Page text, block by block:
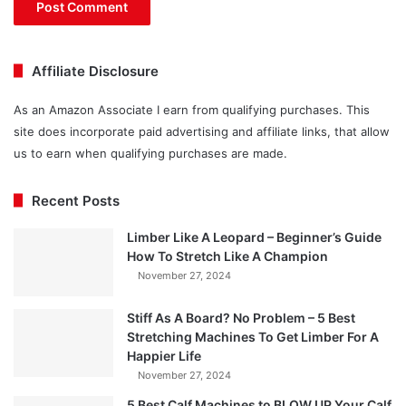
Affiliate Disclosure
As an Amazon Associate I earn from qualifying purchases. This
site does incorporate paid advertising and affiliate links, that allow
us to earn when qualifying purchases are made.
Recent Posts
Limber Like A Leopard – Beginner’s Guide
How To Stretch Like A Champion
November 27, 2024
Stiff As A Board? No Problem – 5 Best
Stretching Machines To Get Limber For A
Happier Life
November 27, 2024